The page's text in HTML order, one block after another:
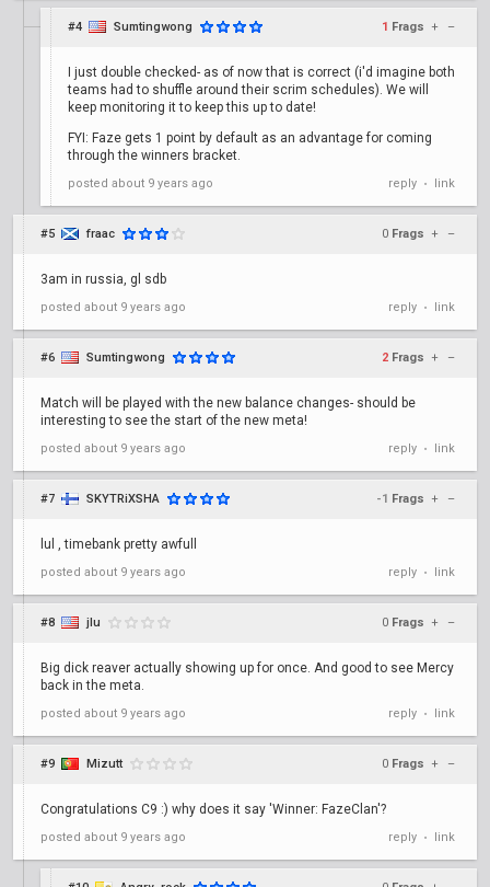
#4 Sumtingwong 1 Frags + –
I just double checked- as of now that is correct (i'd imagine both
teams had to shuffle around their scrim schedules). We will
keep monitoring it to keep this up to date!
FYI: Faze gets 1 point by default as an advantage for coming
through the winners bracket.
posted about 9 years ago reply • link
#5 fraac 0 Frags + –
3am in russia, gl sdb
posted about 9 years ago reply • link
#6 Sumtingwong 2 Frags + –
Match will be played with the new balance changes- should be
interesting to see the start of the new meta!
posted about 9 years ago reply • link
#7 SKYTRiXSHA -1 Frags + –
lul , timebank pretty awfull
posted about 9 years ago reply • link
#8 jlu 0 Frags + –
Big dick reaver actually showing up for once. And good to see Mercy
back in the meta.
posted about 9 years ago reply • link
#9 Mizutt 0 Frags + –
Congratulations C9 :) why does it say 'Winner: FazeClan'?
posted about 9 years ago reply • link